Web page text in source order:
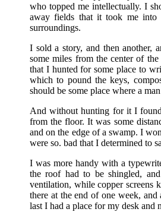
who topped me intellectually. I
away fields that it took me into
surroundings.
I sold a story, and then another,
some miles from the center of
that I hunted for some place to
which to pound the keys,
should be some place where a
And without hunting for it I
from the floor. It was some
and on the edge of a swamp. I
were so. bad that I determined to
I was more handy with a
the roof had to be shingled,
ventilation, while copper screens
there at the end of one week,
last I had a place for my desk and